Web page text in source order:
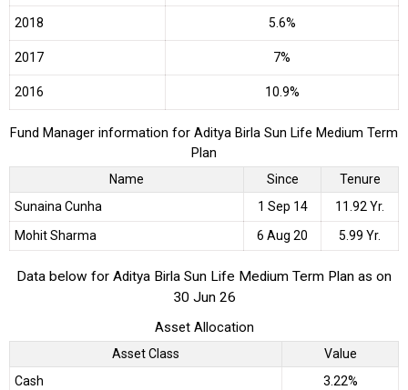
2018 5.6%
2017 7%
2016 10.9%
Fund Manager information for Aditya Birla Sun Life Medium Term
Plan
Name Since
Tenure
Sunaina Cunha
1 Sep 14
11.92 Yr.
Mohit Sharma
6 Aug 20 5.99 Yr.
Data below for Aditya Birla Sun Life Medium Term Plan as on
30 Jun 26
Asset Allocation
Asset Class
Value
Cash
3.22%